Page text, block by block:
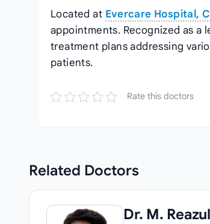
Located at Evercare Hospital,
appointments. Recognized as a
treatment plans addressing
patients.
Rate this doctors
Related Doctors
Dr. M.